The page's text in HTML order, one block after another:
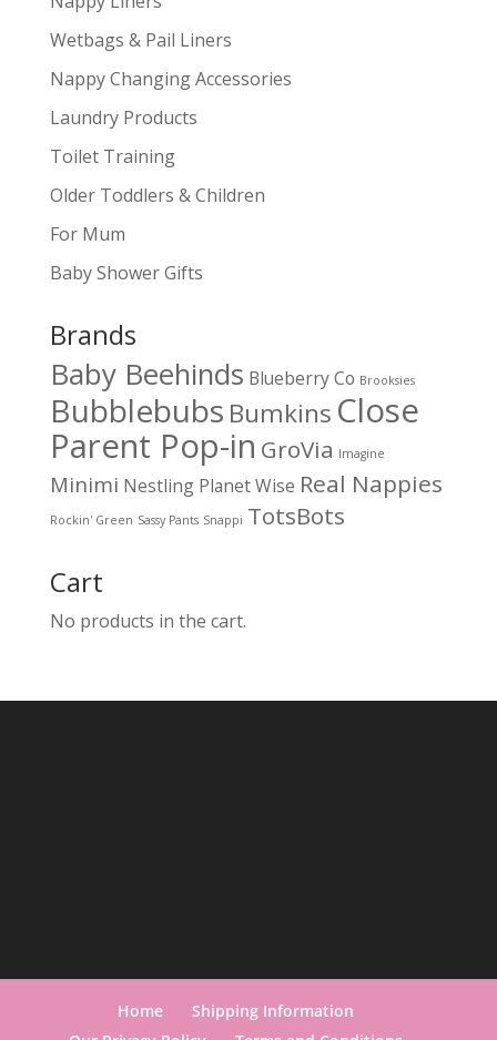
Wetbags & Pail Liners
Nappy Changing Accessories
Laundry Products
Toilet Training
Older Toddlers & Children
For Mum
Baby Shower Gifts
Brands
Baby Beehinds Blueberry Co Brooksies
Bubblebubs Bumkins Close
Parent Pop-in GroVia Imagine
Minimi Nestling Planet Wise Real Nappies
Rockin' Green Sassy Pants Snappi TotsBots
Cart
No products in the cart.
Home
Shipping Information